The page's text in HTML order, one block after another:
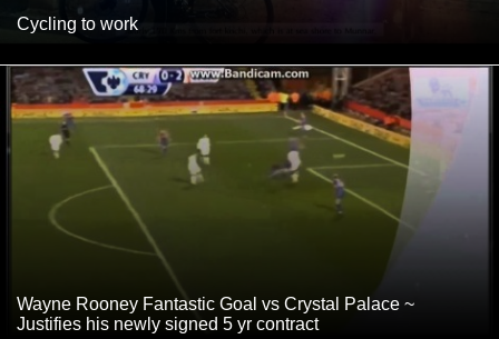
Cycling to work
Wayne Rooney Fantastic Goal vs Crystal Palace ~
Justifies his newly signed 5 yr contract